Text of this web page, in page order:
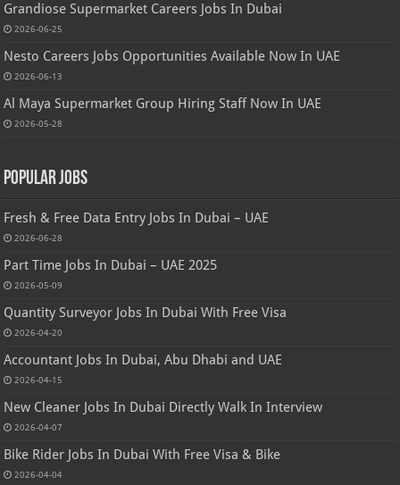
Grandiose Supermarket Careers Jobs In Dubai
2026-06-25
Nesto Careers Jobs Opportunities Available Now In UAE
2026-06-13
Al Maya Supermarket Group Hiring Staff Now In UAE
2026-05-28
Popular Jobs
Fresh & Free Data Entry Jobs In Dubai – UAE
2026-06-28
Part Time Jobs In Dubai – UAE 2025
2026-05-09
Quantity Surveyor Jobs In Dubai With Free Visa
2026-04-20
Accountant Jobs In Dubai, Abu Dhabi and UAE
2026-04-15
New Cleaner Jobs In Dubai Directly Walk In Interview
2026-04-07
Bike Rider Jobs In Dubai With Free Visa & Bike
2026-04-04